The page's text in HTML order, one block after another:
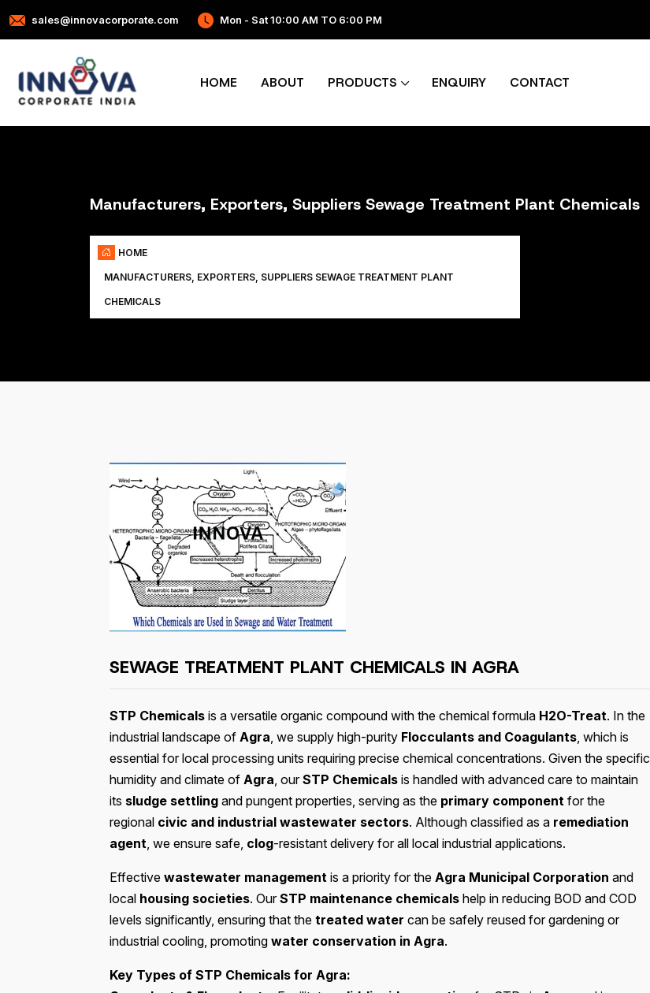
sales@innovacorporate.com Mon - Sat 10:00 AM TO 6:00 PM
HOME ABOUT PRODUCTS ENQUIRY CONTACT
Manufacturers, Exporters, Suppliers Sewage Treatment Plant Chemicals
HOME
MANUFACTURERS, EXPORTERS, SUPPLIERS SEWAGE TREATMENT PLANT
CHEMICALS
SEWAGE TREATMENT PLANT CHEMICALS IN AGRA
STP Chemicals is a versatile organic compound with the chemical formula H2O-Treat. In the
industrial landscape of Agra , we supply high-purity Flocculants and Coagulants , which is
essential for local processing units requiring precise chemical concentrations. Given the specific
humidity and climate of Agra , ourSTP Chemicals is handled with advanced care to maintain
its sludge settling and pungent properties, serving as the primary component for the
regional civic and industrial wastewater sectors. Although classified as a remediation
agent , we ensure safe, clog-resistant delivery for all local industrial applications.
Effective wastewater management is a priority for the Agra Municipal Corporation and
local housing societies. OurSTP maintenance chemicals help in reducing BOD and COD
levels significantly, ensuring that the treated water can be safely reused for gardening or
industrial cooling, promoting water conservation in Agra.
Key Types of STP Chemicals for Agra: